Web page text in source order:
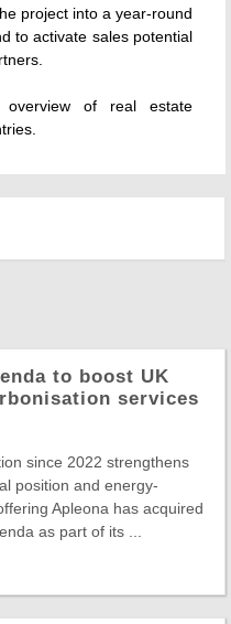
project into a year-round
to activate sales potential
of real estate
to boost UK
services
since 2022 strengthens
position and energy-
Apleona has acquired
as part of its ...